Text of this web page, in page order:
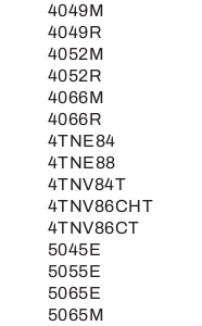
4049M
4049R
4052M
4052R
4066M
4066R
4TNE84
4TNE88
4TNV84T
4TNV86CHT
4TNV86CT
5045E
5055E
5065E
5065M